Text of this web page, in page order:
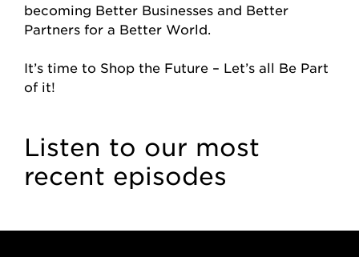
becoming Better Businesses and Better
Partners for a Better World.
It’s time to Shop the Future – Let’s all Be Part
of it!
Listen to our most
recent episodes